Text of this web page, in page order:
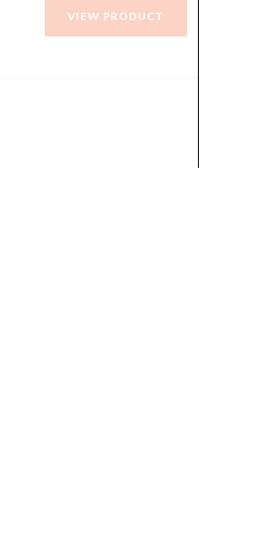
was:
₹5,990.00.₹5,099.00.
VIEW PRODUCT